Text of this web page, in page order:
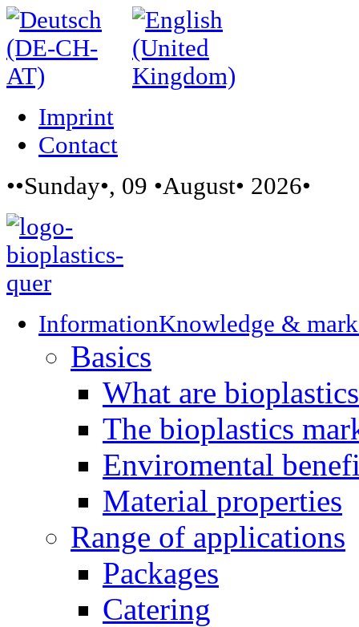
Imprint
Contact
••Sunday•, 09 •August• 2026•
InformationKnowledge &
Basics
What are
The bioplastics
Enviromental
Material properties
Range of applications
Packages
Catering